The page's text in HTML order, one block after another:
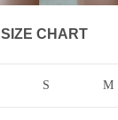
SIZE CHART
S M